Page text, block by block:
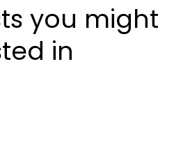
you might
in